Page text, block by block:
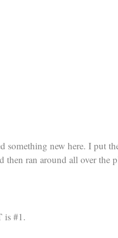
something new here. I put
ran around all over the
is #1.